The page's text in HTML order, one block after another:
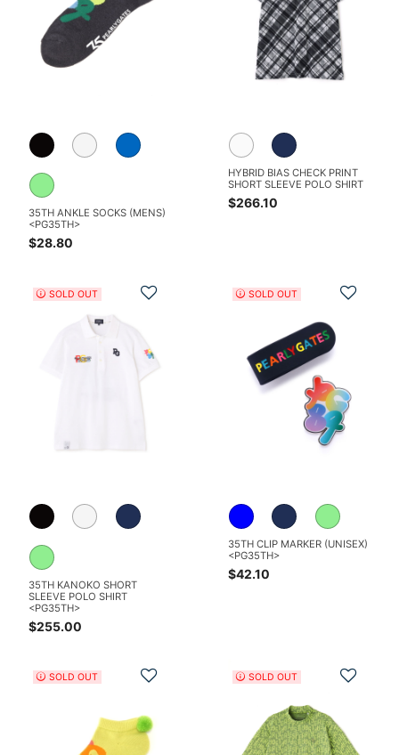
35TH ANKLE SOCKS (MENS)
<PG35TH>
$28.80
HYBRID BIAS CHECK PRINT
SHORT SLEEVE POLO SHIRT
$266.10
Add to Wishlist
SOLD OUT
35TH KANOKO SHORT
SLEEVE POLO SHIRT
<PG35TH>
$255.00
Add
SOLD OUT
35TH CLIP MARKER (UNISEX)
<PG35TH>
$42.10
Add to Wishlist
SOLD OUT Add
SOLD OUT